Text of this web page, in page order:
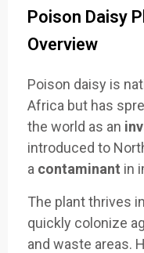
Poison Daisy
Overview
Poison daisy is
Africa but has
the world as an
introduced to
a contaminant in
The plant thrives in
quickly colonize
and waste areas.